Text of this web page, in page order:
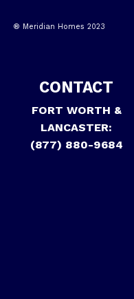
® Meridian Homes 2023
CONTACT
FORT WORTH &
LANCASTER:
(877) 880-9684